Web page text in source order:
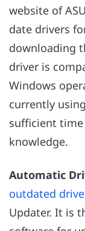
website of
date drivers
downloading
driver is
Windows
currently
sufficient
knowledge.
Automatic
outdated
Updater. It is